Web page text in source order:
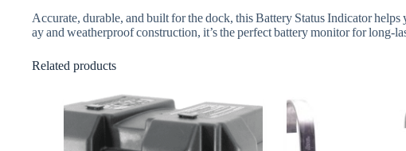
Accurate, durable, and built for the dock, this Battery Status Indicator
ay and weatherproof construction, it’s the perfect battery monitor for
Related products